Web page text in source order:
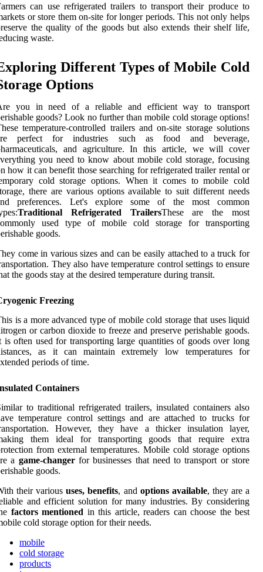
can use refrigerated trailers to transport their produce to
or store them on-site for longer periods. This not only helps
the quality of the goods but also extends their shelf life,
waste.
Different Types of Mobile Cold
Options
you in need of a reliable and efficient way to transport
goods? Look no further than mobile cold storage options!
temperature-controlled trailers and on-site storage solutions
perfect for industries such as food and beverage,
and agriculture. In this article, we will cover
you need to know about mobile cold storage, focusing
how it can benefit those searching for refrigerated trailer rental or
cold storage options. When it comes to mobile cold
there are various options available to suit different needs
preferences. Let's explore some of the most common
Traditional Refrigerated TrailersThese are the most
used type of mobile cold storage for transporting
goods.
come in various sizes and can be easily attached to a truck for
They also have temperature control settings to ensure
the goods stay at the desired temperature during transit.
Freezing
is a more advanced type of mobile cold storage that uses liquid
or carbon dioxide to freeze and preserve perishable goods.
is often used for transporting large quantities of goods over long
as it can maintain extremely low temperatures for
periods of time.
Containers
to traditional refrigerated trailers, insulated containers also
temperature control settings and are attached to trucks for
However, they have a thicker insulation layer,
them ideal for transporting goods that require extra
from external temperatures. Mobile cold storage options
a game-changerfor businesses that need to transport or store
goods.
their varioususes, benefits, and options available, they are a
and efficient solution for many industries. By considering
factors mentioned in this article, readers can choose the best
cold storage option for their needs.
mobile
cold storage
products